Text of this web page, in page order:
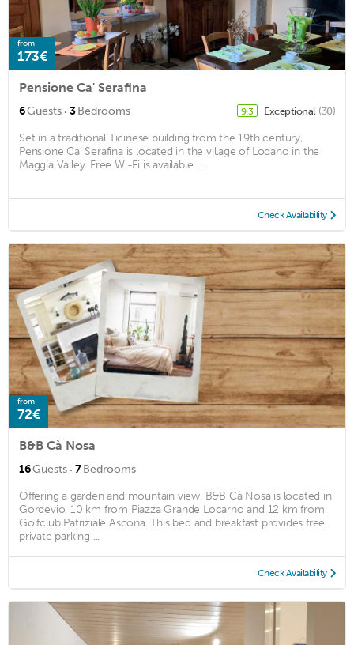
from
173€
Pensione Ca' Serafina
6Guests · 3Bedrooms 9.3 Exceptional (30)
Set in a traditional Ticinese building from the 19th century,
Pensione Ca’ Serafina is located in the village of Lodano in the
Maggia Valley. Free Wi-Fi is available. ...
Check Availability
from
72€
B&B Cà Nosa
16Guests · 7Bedrooms
Offering a garden and mountain view, B&B Cà Nosa is located in
Gordevio, 10 km from Piazza Grande Locarno and 12 km from
Golfclub Patriziale Ascona. This bed and breakfast provides free
private parking ...
Check Availability